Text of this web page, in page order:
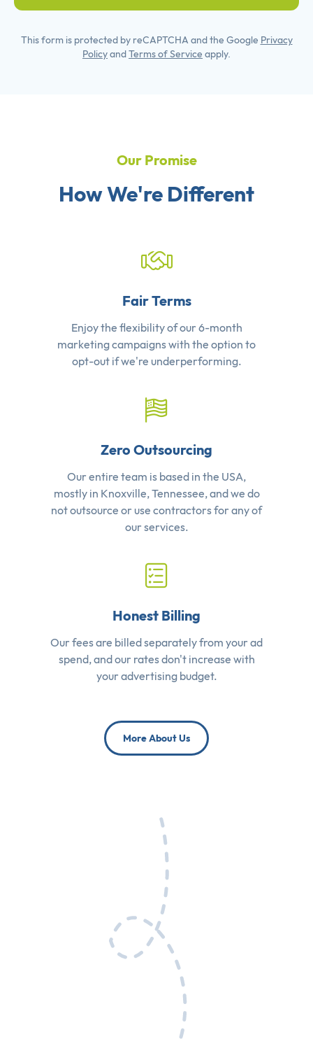
This form is protected by reCAPTCHA and the Google Privacy
PolicyandTerms of Service apply.
Our Promise
How We're Different
Fair Terms
Enjoy the flexibility of our 6-month
marketing campaigns with the option to
opt-out if we're underperforming.
Zero Outsourcing
Our entire team is based in the USA,
mostly in Knoxville, Tennessee, and we do
not outsource or use contractors for any of
our services.
Honest Billing
Our fees are billed separately from your ad
spend, and our rates don't increase with
your advertising budget.
More About Us